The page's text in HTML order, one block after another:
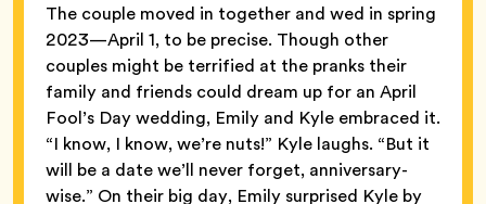
The couple moved in together and wed in spring
2023—April 1, to be precise. Though other
couples might be terrified at the pranks their
family and friends could dream up for an April
Fool’s Day wedding, Emily and Kyle embraced it.
“I know, I know, we’re nuts!” Kyle laughs. “But it
will be a date we’ll never forget, anniversary-
wise.” On their big day, Emily surprised Kyle by